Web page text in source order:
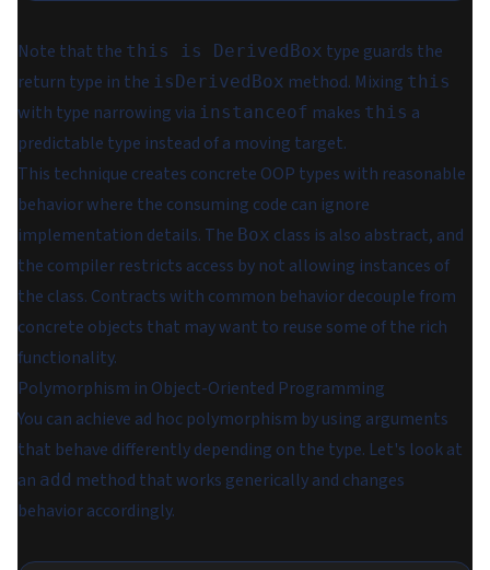
Note that the this is DerivedBox type guards the
return type in the isDerivedBox method. Mixing this
with type narrowing via instanceof makes this a
predictable type instead of a moving target.
This technique creates concrete OOP types with reasonable
behavior where the consuming code can ignore
implementation details. The Box class is also abstract, and
the compiler restricts access by not allowing instances of
the class. Contracts with common behavior decouple from
concrete objects that may want to reuse some of the rich
functionality.
Polymorphism in Object-Oriented Programming
You can achieve ad hoc polymorphism by using arguments
that behave differently depending on the type. Let's look at
an add method that works generically and changes
behavior accordingly.